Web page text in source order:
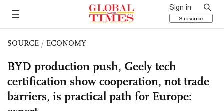
Sign in
Subscribe
SOURCE / ECONOMY
BYD production push, Geely tech
certification show cooperation, not trade
barriers, is practical path for Europe: